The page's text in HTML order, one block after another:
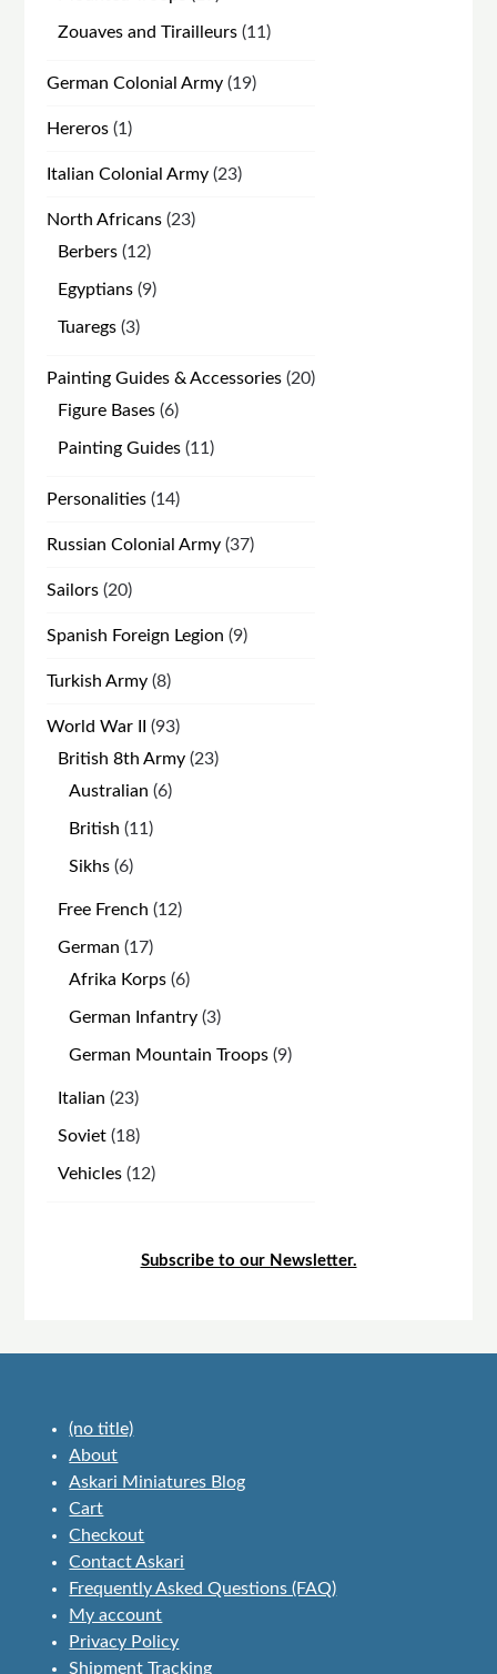
products
Zouaves and Tirailleurs 11 11
German Colonial Army 1919
Hereros 1 1
Italian Colonial Army 2323
North Africans 2323
Berbers 1212
products
Egyptians 99
Tuaregs 33
Painting Guides & Accessories 2020
Figure Bases 66
products
Painting Guides 11 11
Personalities 1414
Russian Colonial Army 3737
Sailors 2020
Spanish Foreign Legion
99
Turkish Army 88
World War II
9393
products
British 8th Army 2323
Australian 66
British 11 11
Sikhs 66
Free French
1212
German 1717
products
Afrika Korps 66
products
German Infantry 33
German Mountain Troops 99
Italian
2323
products
Soviet 1818
products
Vehicles 1212
Subscribe to our Newsletter.
(no title)
About
Askari Miniatures Blog
Cart
Checkout
Contact Askari
Frequently Asked Questions (FAQ)
My account
Privacy Policy
Shipment Tracking